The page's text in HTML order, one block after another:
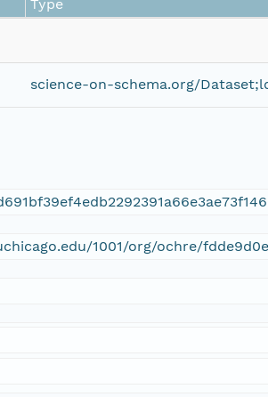
Type
science-on-schema.org/
1001/org/ochre/